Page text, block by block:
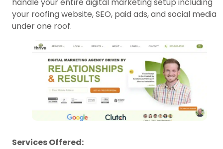
handle your entire digital marketing setup including
your roofing website, SEO, paid ads, and social media
under one roof.
Services Offered: